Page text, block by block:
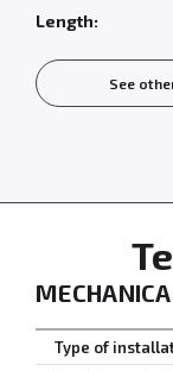
Length:
See
Type of